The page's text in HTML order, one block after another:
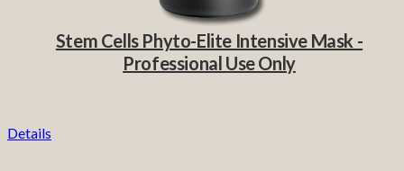
Stem Cells Phyto-Elite Intensive Mask -
Professional Use Only
Details